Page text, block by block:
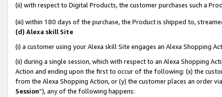
(ii) with respect to Digital Products, the customer purchases such a
(iii) within 180 days of the purchase, the Product is shipped to,
(d) Alexa skill Site
(i) a customer using your Alexa skill Site engages an Alexa Shopping
(ii) during a single session, which with respect to an Alexa Shopping
Action and ending upon the first to occur of the following: (x) the
from the Alexa Shopping Action, or (y) the customer places an order
Session”), any of the following happens: